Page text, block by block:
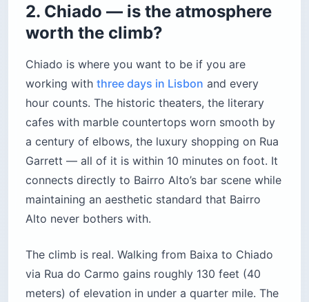
2. Chiado — is the atmosphere
worth the climb?
Chiado is where you want to be if you are
working with three days in Lisbon and every
hour counts. The historic theaters, the literary
cafes with marble countertops worn smooth by
a century of elbows, the luxury shopping on Rua
Garrett — all of it is within 10 minutes on foot. It
connects directly to Bairro Alto’s bar scene while
maintaining an aesthetic standard that Bairro
Alto never bothers with.
The climb is real. Walking from Baixa to Chiado
via Rua do Carmo gains roughly 130 feet (40
meters) of elevation in under a quarter mile. The